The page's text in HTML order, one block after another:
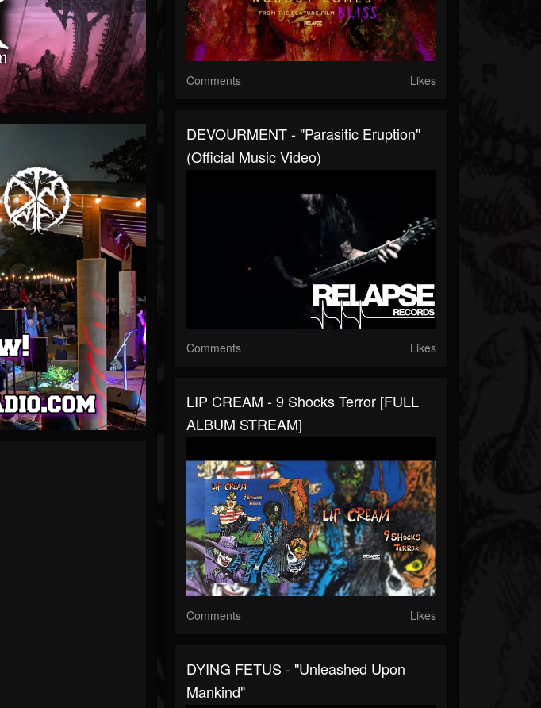
Comments Likes
DEVOURMENT - "Parasitic Eruption"
(Official Music Video)
Comments Likes
LIP CREAM - 9 Shocks Terror [FULL
ALBUM STREAM]
Comments Likes
DYING FETUS - "Unleashed Upon
Mankind"